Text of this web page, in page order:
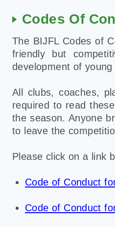
Codes Of
The BIJFL Codes of
friendly but
development of young
All clubs, coaches,
required to read
the season. Anyone
to leave the
Please click on a link
Code of Conduct
Code of Conduct